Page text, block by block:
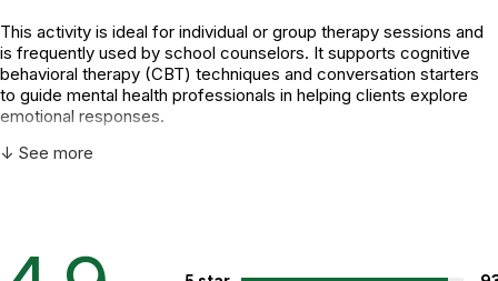
This activity is ideal for individual or group therapy sessions and
is frequently used by school counselors. It supports cognitive
behavioral therapy (CBT) techniques and conversation starters
to guide mental health professionals in helping clients explore
emotional responses.
How mental health professionals can use this product:
feelings and situations.
↓ See more